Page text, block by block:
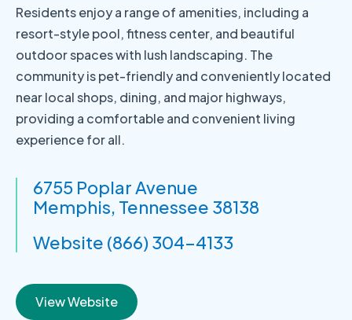
Residents enjoy a range of amenities, including a
resort-style pool, fitness center, and beautiful
outdoor spaces with lush landscaping. The
community is pet-friendly and conveniently located
near local shops, dining, and major highways,
providing a comfortable and convenient living
experience for all.
6755 Poplar Avenue
Memphis, Tennessee 38138
Website (866) 304-4133
View Website